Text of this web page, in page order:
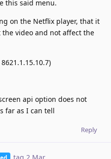
this said menu.
on the Netflix player, that it
video and not affect the
api option does not
far as I can tell
Reply